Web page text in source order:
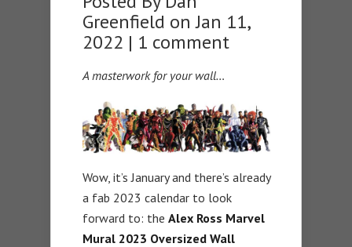
Greenfield on Jan 11,
2022 | 1 comment
A masterwork for your wall…
Wow, it’s January and there’s already
a fab 2023 calendar to look
forward to: the Alex Ross Marvel
Mural 2023 Oversized Wall